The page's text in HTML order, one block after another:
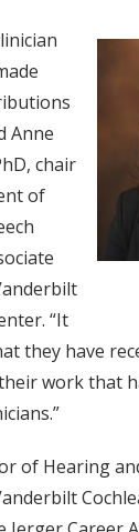
Anne
chair
of
“It
they have
work that
of Hearing